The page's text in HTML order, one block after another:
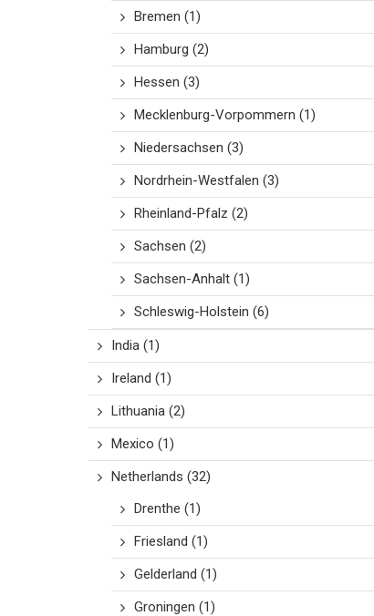
Bremen (1)
Hamburg (2)
Hessen (3)
Mecklenburg-Vorpommern (1)
Niedersachsen (3)
Nordrhein-Westfalen (3)
Rheinland-Pfalz (2)
Sachsen (2)
Sachsen-Anhalt (1)
Schleswig-Holstein (6)
India (1)
Ireland (1)
Lithuania (2)
Mexico (1)
Netherlands (32)
Drenthe (1)
Friesland (1)
Gelderland (1)
Groningen (1)